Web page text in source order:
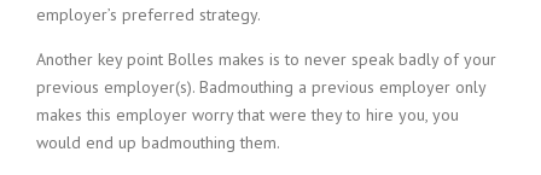
employer’s preferred strategy.
Another key point Bolles makes is to never speak badly of your
previous employer(s). Badmouthing a previous employer only
makes this employer worry that were they to hire you, you
would end up badmouthing them.